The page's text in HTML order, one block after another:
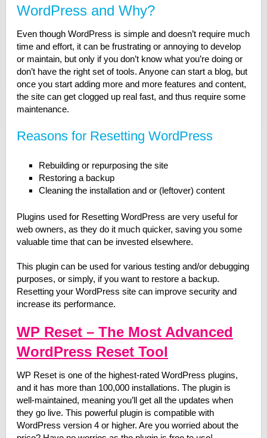
WordPress and Why?
Even though WordPress is simple and doesn’t require much
time and effort, it can be frustrating or annoying to develop
or maintain, but only if you don’t know what you’re doing or
don’t have the right set of tools. Anyone can start a blog, but
once you start adding more and more features and content,
the site can get clogged up real fast, and thus require some
maintenance.
Reasons for Resetting WordPress
Rebuilding or repurposing the site
Restoring a backup
Cleaning the installation and or (leftover) content
Plugins used for Resetting WordPress are very useful for
web owners, as they do it much quicker, saving you some
valuable time that can be invested elsewhere.
This plugin can be used for various testing and/or debugging
purposes, or simply, if you want to restore a backup.
Resetting your WordPress site can improve security and
increase its performance.
WP Reset – The Most Advanced
WordPress Reset Tool
WP Reset is one of the highest-rated WordPress plugins,
and it has more than 100,000 installations. The plugin is
well-maintained, meaning you’ll get all the updates when
they go live. This powerful plugin is compatible with
WordPress version 4 or higher. Are you worried about the